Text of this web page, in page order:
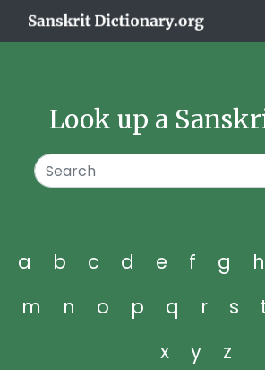
Look up a
a b c d e f g h
m
n o p q r s
x
y z